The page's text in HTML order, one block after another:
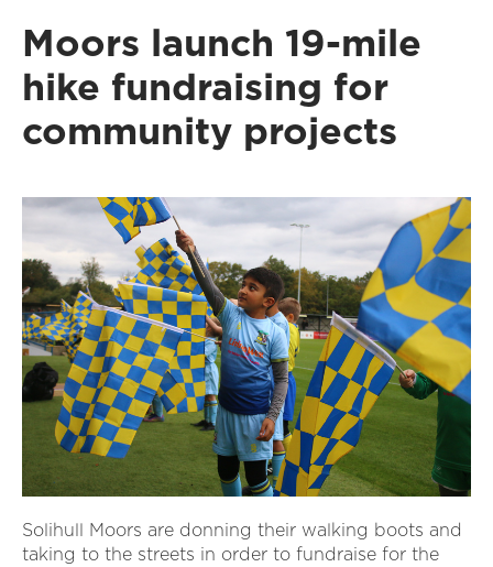
Moors launch 19-mile
hike fundraising for
community projects
Solihull Moors are donning their walking boots and
taking to the streets in order to fundraise for the